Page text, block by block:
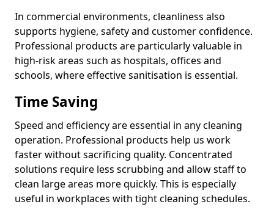
In commercial environments, cleanliness also
supports hygiene, safety and customer confidence.
Professional products are particularly valuable in
high-risk areas such as hospitals, offices and
schools, where effective sanitisation is essential.
Time Saving
Speed and efficiency are essential in any cleaning
operation. Professional products help us work
faster without sacrificing quality. Concentrated
solutions require less scrubbing and allow staff to
clean large areas more quickly. This is especially
useful in workplaces with tight cleaning schedules.